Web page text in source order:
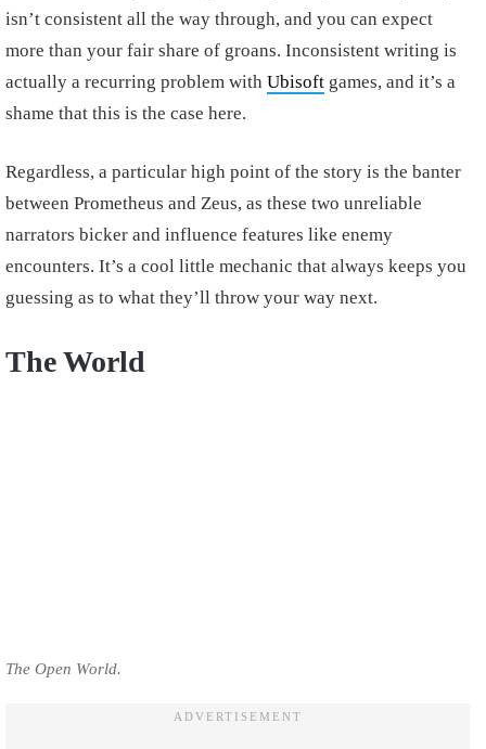
isn’t consistent all the way through, and you can expect
more than your fair share of groans. Inconsistent writing is
actually a recurring problem with Ubisoft games, and it’s a
shame that this is the case here.
Regardless, a particular high point of the story is the banter
between Prometheus and Zeus, as these two unreliable
narrators bicker and influence features like enemy
encounters. It’s a cool little mechanic that always keeps you
guessing as to what they’ll throw your way next.
The World
The Open World.